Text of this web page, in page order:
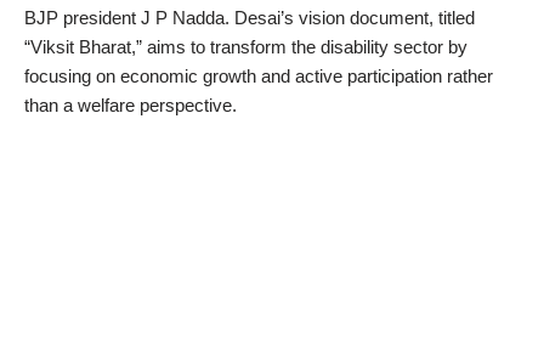
BJP president J P Nadda. Desai’s vision document, titled
“Viksit Bharat,” aims to transform the disability sector by
focusing on economic growth and active participation rather
than a welfare perspective.